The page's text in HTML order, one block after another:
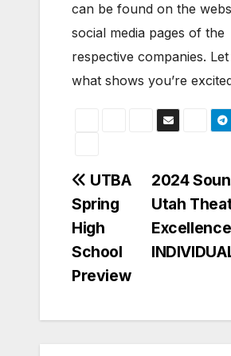
can be found on the
social media pages of the
respective companies.
what shows you’re
Post
navigation
2024
Utah
UTBA
Spring
High
School
Preview